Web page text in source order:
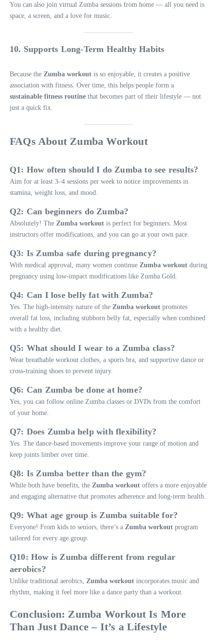
You can also join virtual Zumba sessions from home — all you need is
space, a screen, and a love for music.
10. Supports Long-Term Healthy Habits
Because the Zumba workout is so enjoyable, it creates a positive
association with fitness. Over time, this helps people form a
sustainable fitness routine that becomes part of their lifestyle — not
just a quick fix.
FAQs About Zumba Workout
Q1: How often should I do Zumba to see results?
Aim for at least 3–4 sessions per week to notice improvements in
stamina, weight loss, and mood.
Q2: Can beginners do Zumba?
Absolutely! The Zumba workout is perfect for beginners. Most
instructors offer modifications, and you can go at your own pace.
Q3: Is Zumba safe during pregnancy?
With medical approval, many women continue Zumba workout during
pregnancy using low-impact modifications like Zumba Gold.
Q4: Can I lose belly fat with Zumba?
Yes. The high-intensity nature of the Zumba workout promotes
overall fat loss, including stubborn belly fat, especially when combined
with a healthy diet.
Q5: What should I wear to a Zumba class?
Wear breathable workout clothes, a sports bra, and supportive dance or
cross-training shoes to prevent injury.
Q6: Can Zumba be done at home?
Yes, you can follow online Zumba classes or DVDs from the comfort
of your home.
Q7: Does Zumba help with flexibility?
Yes. The dance-based movements improve your range of motion and
keep joints limber over time.
Q8: Is Zumba better than the gym?
While both have benefits, the Zumba workout offers a more enjoyable
and engaging alternative that promotes adherence and long-term health.
Q9: What age group is Zumba suitable for?
Everyone! From kids to seniors, there’s a Zumba workout program
tailored for every age group.
Q10: How is Zumba different from regular
aerobics?
Unlike traditional aerobics, Zumba workout incorporates music and
rhythm, making it feel more like a dance party than a workout.
Conclusion: Zumba Workout Is More
Than Just Dance – It’s a Lifestyle